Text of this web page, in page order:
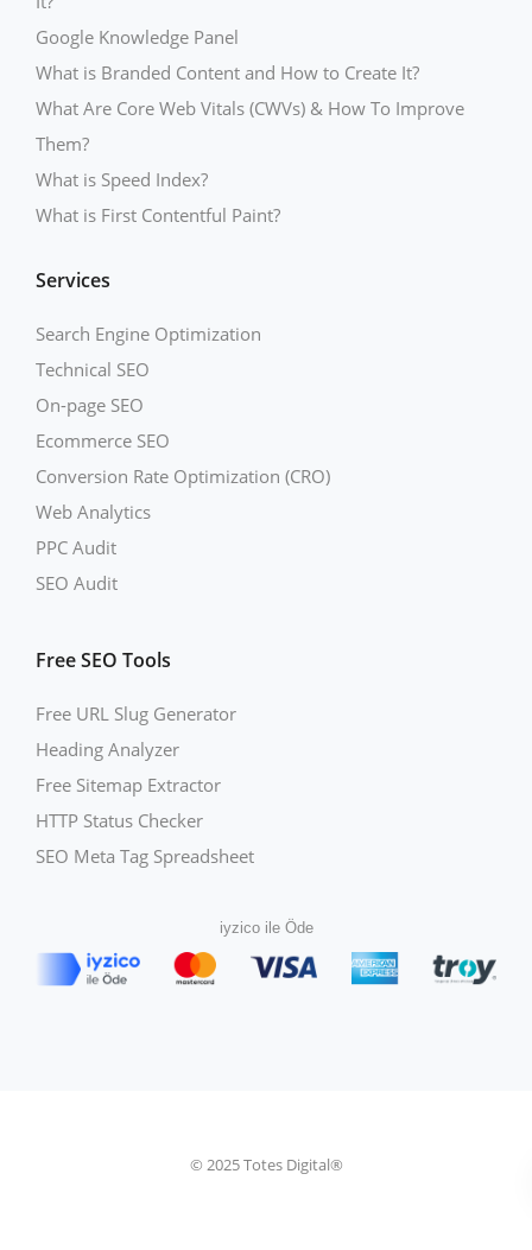
Google Knowledge Panel
What is Branded Content and How to Create It?
What Are Core Web Vitals (CWVs) & How To Improve
Them?
What is Speed Index?
What is First Contentful Paint?
Services
Search Engine Optimization
Technical SEO
On-page SEO
Ecommerce SEO
Conversion Rate Optimization (CRO)
Web Analytics
PPC Audit
SEO Audit
Free SEO Tools
Free URL Slug Generator
Heading Analyzer
Free Sitemap Extractor
HTTP Status Checker
SEO Meta Tag Spreadsheet
iyzico ile Öde
© 2025 Totes Digital®